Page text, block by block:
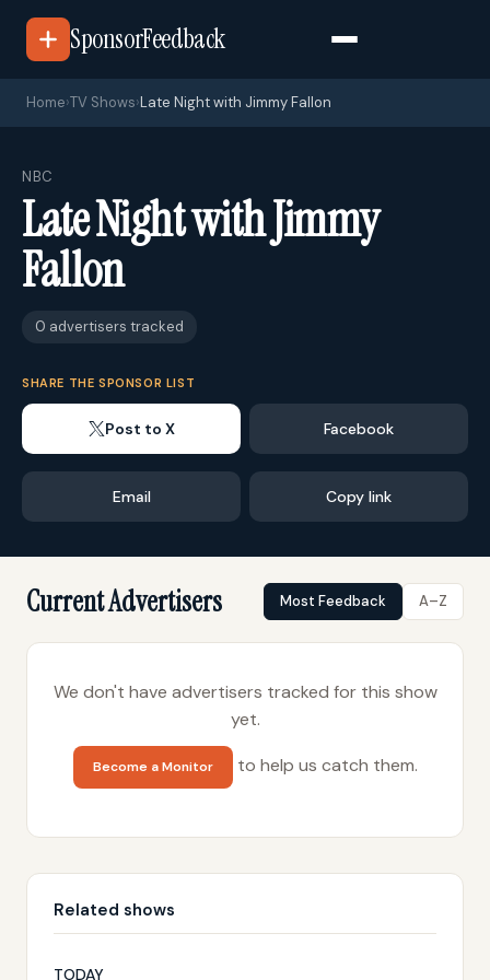
SponsorFeedback
Home›TV Shows›Late Night with Jimmy Fallon
NBC
Late Night with Jimmy
Fallon
0 advertisers tracked
SHARE THE SPONSOR LIST
Post to X Facebook
Email Copy link
Current Advertisers Most Feedback A–Z
We don't have advertisers tracked for this show
yet.
Become a Monitor to help us catch them.
Related shows
TODAY